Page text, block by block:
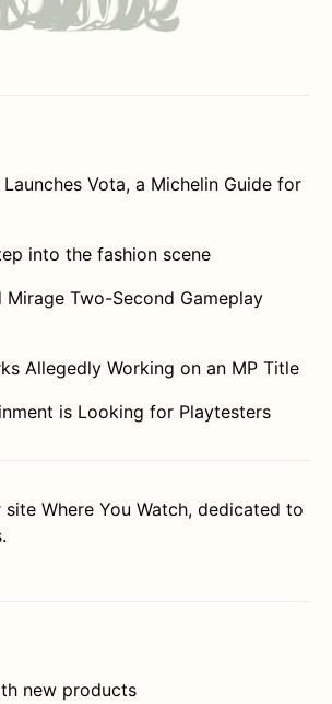
Launches Vota, a Michelin Guide for
into the fashion scene
Mirage Two-Second Gameplay
Allegedly Working on an MP Title
is Looking for Playtesters
site Where You Watch, dedicated to
new products